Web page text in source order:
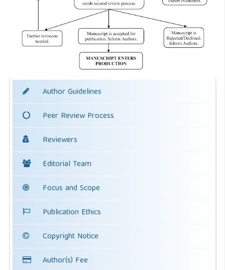
Author Guidelines
Peer Review Process
Reviewers
Editorial Team
Focus and Scope
Publication Ethics
Copyright Notice
Author(s) Fee